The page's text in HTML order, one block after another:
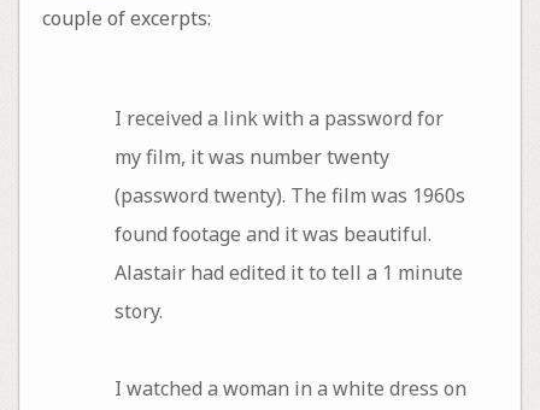
couple of excerpts:
I received a link with a password for
my film, it was number twenty
(password twenty). The film was 1960s
found footage and it was beautiful.
Alastair had edited it to tell a 1 minute
story.
I watched a woman in a white dress on